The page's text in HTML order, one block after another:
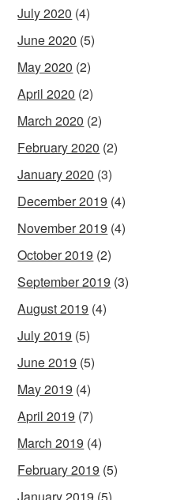
July 2020 (4)
June 2020 (5)
May 2020 (2)
April 2020 (2)
March 2020 (2)
February 2020 (2)
January 2020 (3)
December 2019 (4)
November 2019 (4)
October 2019 (2)
September 2019 (3)
August 2019 (4)
July 2019 (5)
June 2019 (5)
May 2019 (4)
April 2019 (7)
March 2019 (4)
February 2019 (5)
January 2019 (5)